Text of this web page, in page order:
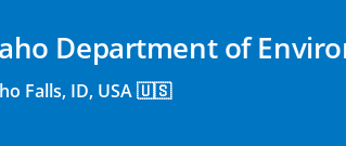
Department of
Falls, ID, USA 🇺🇸